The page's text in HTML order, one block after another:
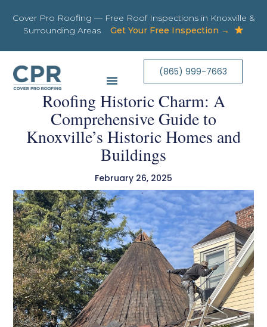
Cover Pro Roofing — Free Roof Inspections in Knoxville &
Surrounding Areas
Get Your Free Inspection →
(865) 999-7663
Roofing Historic Charm: A
Comprehensive Guide to
Knoxville’s Historic Homes and
Buildings
February 26, 2025